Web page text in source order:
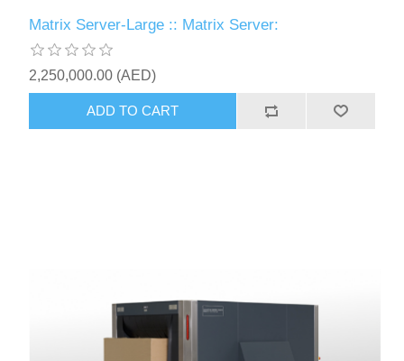
Matrix Server-Large :: Matrix Server:
2,250,000.00 (AED)
ADD TO CART